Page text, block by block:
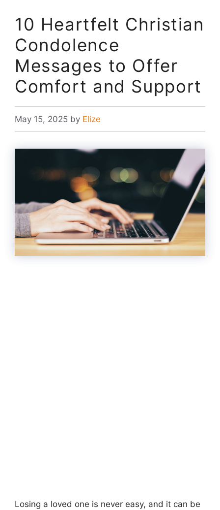
10 Heartfelt Christian
Condolence
Messages to Offer
Comfort and Support
May 15, 2025 by Elize
Losing a loved one is never easy, and it can be